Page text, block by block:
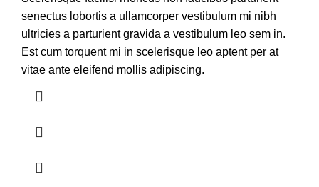
senectus lobortis a ullamcorper vestibulum mi nibh
ultricies a parturient gravida a vestibulum leo sem in.
Est cum torquent mi in scelerisque leo aptent per at
vitae ante eleifend mollis adipiscing.